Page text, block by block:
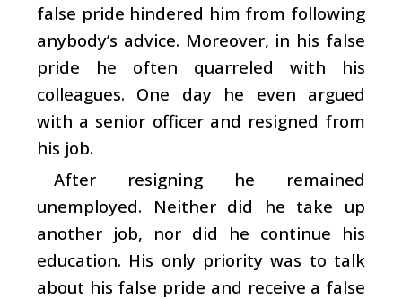
false pride hindered him from following
anybody’s advice. Moreover, in his false
pride he often quarreled with his
colleagues. One day he even argued
with a senior officer and resigned from
his job.
After resigning he remained
unemployed. Neither did he take up
another job, nor did he continue his
education. His only priority was to talk
about his false pride and receive a false